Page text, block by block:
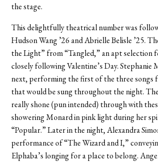
the stage.
This delightfully theatrical number was
Hudson Wang ’26 and Abrielle Belisle ’25.
the Light” from “Tangled,” an apt selection
closely following Valentine’s Day. Stephanie
next, performing the first of the three songs
that would be sung throughout the night.
really shone (pun intended) through with
showering Monard in pink light during her
“Popular.” Later in the night, Alexandra
performance of “The Wizard and I,”
Elphaba’s longing for a place to belong.